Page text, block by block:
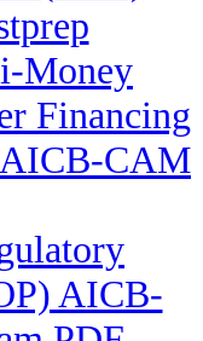
Money
Financing
CAM
AICB-